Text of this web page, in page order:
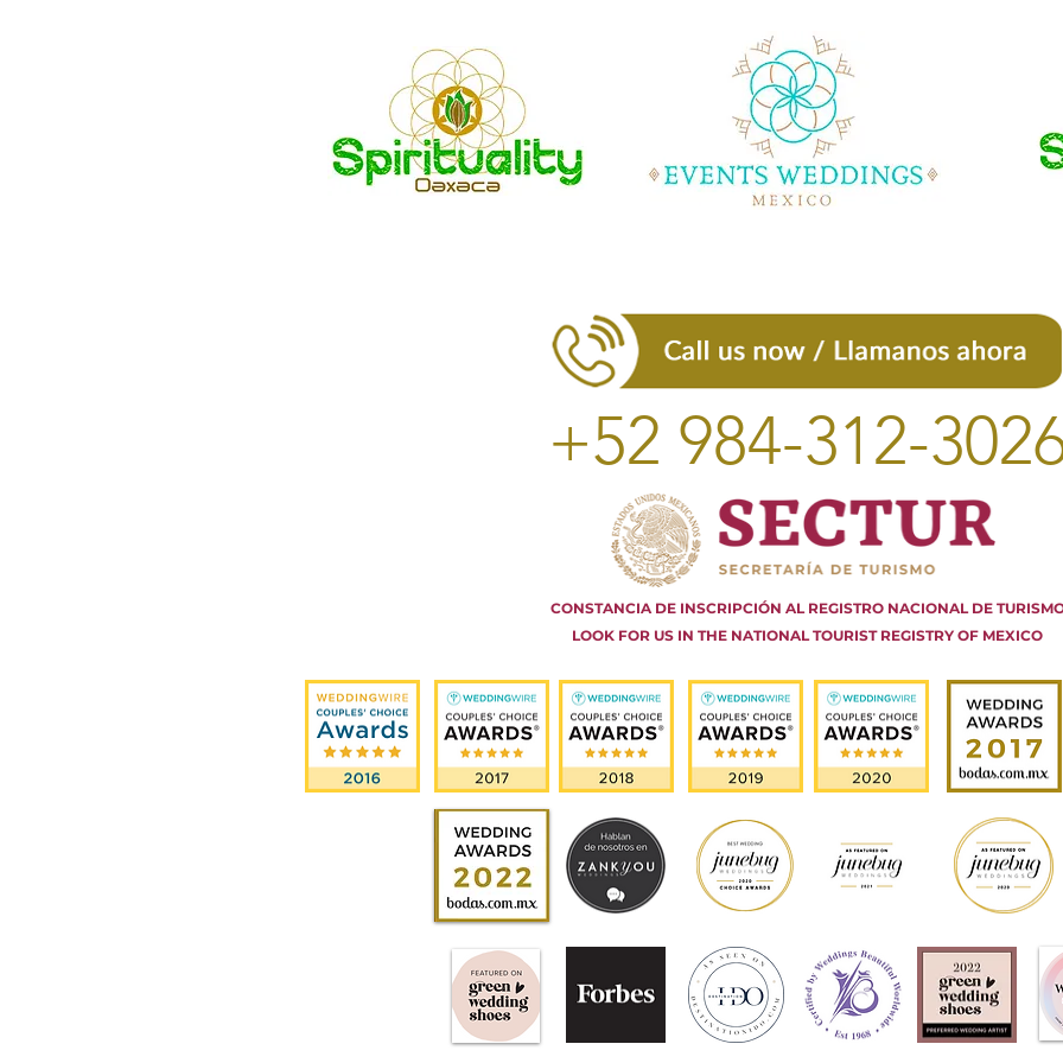
+52 984-312-
CONSTANCIA DE INSCRIPCIÓN AL REGISTRO NACIONAL DE
LOOK FOR US IN THE NATIONAL TOURIST REGISTRY OF MEXICO